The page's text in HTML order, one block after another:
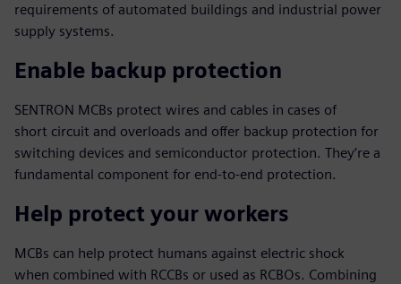
requirements of automated buildings and industrial power
supply systems.
Enable backup protection
SENTRON MCBs protect wires and cables in cases of
short circuit and overloads and offer backup protection for
switching devices and semiconductor protection. They’re a
fundamental component for end-to-end protection.
Help protect your workers
MCBs can help protect humans against electric shock
when combined with RCCBs or used as RCBOs. Combining